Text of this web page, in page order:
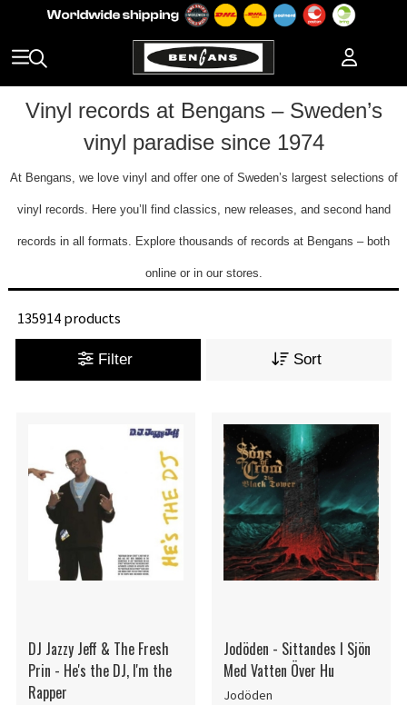
Vinyl records at Bengans – Sweden’s
vinyl paradise since 1974
At Bengans, we love vinyl and offer one of Sweden’s largest selections of
vinyl records. Here you’ll find classics, new releases, and second hand
records in all formats. Explore thousands of records at Bengans – both
online or in our stores.
135914 products
Filter Sort
DJ Jazzy Jeff & The Fresh
Prin - He's the DJ, I'm the
Rapper
Jodöden - Sittandes I Sjön
Med Vatten Över Hu
Jodöden